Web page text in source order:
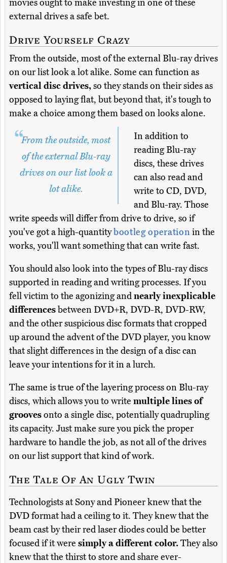
movies ought to make investing in one of these
external drives a safe bet.
Drive Yourself Crazy
From the outside, most of the external Blu-ray drives
on our list look a lot alike. Some can function as
vertical disc drives,so they stands on their sides as
opposed to laying flat, but beyond that, it's tough to
make a choice among them based on looks alone.
From the outside, most
of the external Blu-ray
drives on our list look a
lot alike.
In addition to
reading Blu-ray
discs, these drives
can also read and
write to CD, DVD,
and Blu-ray. Those
write speeds will differ from drive to drive, so if
you've got a high-quantitybootleg operationin the
works, you'll want something that can write fast.
You should also look into the types of Blu-ray discs
supported in reading and writing processes. If you
fell victim to the agonizing andnearly inexplicable
differencesbetween DVD+R, DVD-R, DVD-RW,
and the other suspicious disc formats that cropped
up around the advent of the DVD player, you know
that slight differences in the design of a disc can
leave your intentions for it in a lurch.
The same is true of the layering process on Blu-ray
discs, which allows you to write multiple lines of
groovesonto a single disc, potentially quadrupling
its capacity. Just make sure you pick the proper
hardware to handle the job, as not all of the drives
on our list support that kind of work.
The Tale Of An Ugly Twin
Technologists at Sony and Pioneer knew that the
DVD format had a ceiling to it. They knew that the
beam cast by their red laser diodes could be better
focused if it were simply a different color.They also
knew that the thirst to store and share ever-